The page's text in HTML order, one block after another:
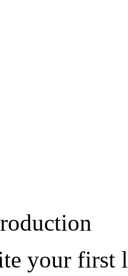
your first